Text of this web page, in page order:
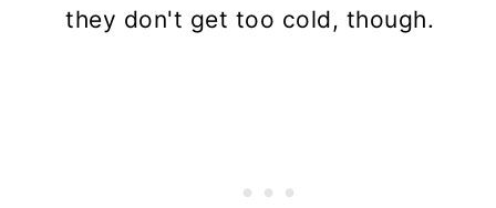
they don't get too cold, though.